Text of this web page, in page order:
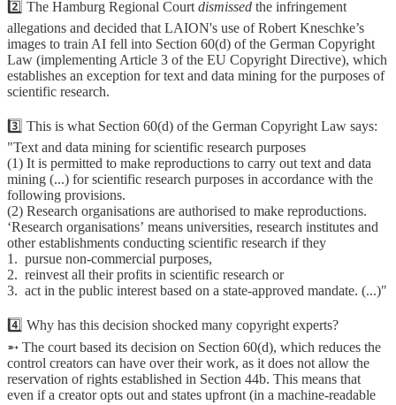
2️⃣ The Hamburg Regional Courtdismissed the infringement
allegations and decided that LAION's use of Robert Kneschke’s
images to train AI fell into Section 60(d) of the German Copyright
Law (implementing Article 3 of the EU Copyright Directive), which
establishes an exception for text and data mining for the purposes of
scientific research.
3️⃣ This is what Section 60(d) of the German Copyright Law says:
"Text and data mining for scientific research purposes
(1) It is permitted to make reproductions to carry out text and data
mining (...) for scientific research purposes in accordance with the
following provisions.
(2) Research organisations are authorised to make reproductions.
ʻResearch organisationsʼ means universities, research institutes and
other establishments conducting scientific research if they
1. pursue non-commercial purposes,
2. reinvest all their profits in scientific research or
3. act in the public interest based on a state-approved mandate. (...)"
4️⃣ Why has this decision shocked many copyright experts?
➵ The court based its decision on Section 60(d), which reduces the
control creators can have over their work, as it does not allow the
reservation of rights established in Section 44b. This means that
even if a creator opts out and states upfront (in a machine-readable